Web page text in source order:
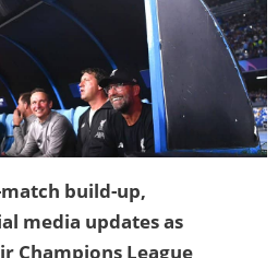
build-up,
media updates as
Champions League